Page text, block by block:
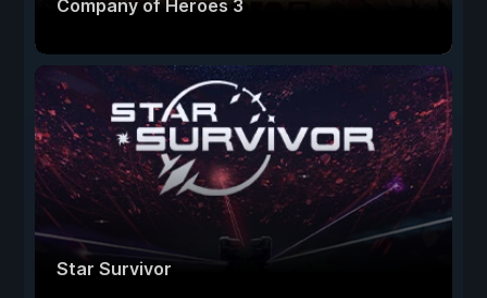
Company of Heroes 3
Star Survivor